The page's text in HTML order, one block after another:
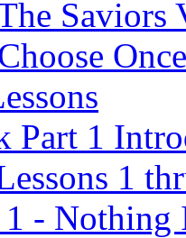
Saviors
Part 1
1
1 - Nothing